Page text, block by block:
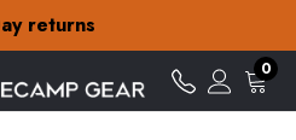
returns
special offers
on orders over €15
returns
special offers
0